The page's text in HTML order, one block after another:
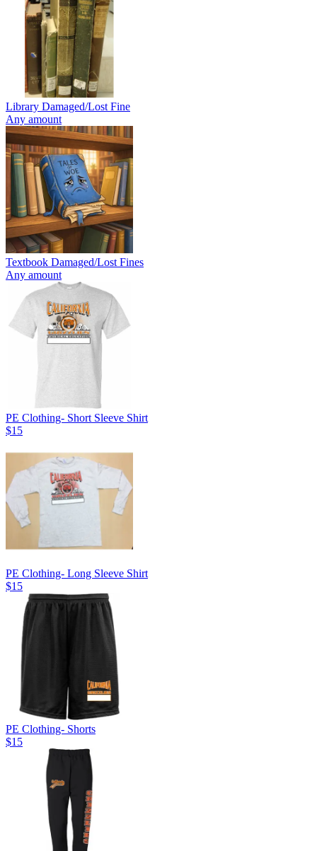
Library Damaged/Lost Fine
Any amount
Textbook Damaged/Lost Fines
Any amount
PE Clothing- Short Sleeve Shirt
$15
PE Clothing- Long Sleeve Shirt
$15
PE Clothing- Shorts
$15